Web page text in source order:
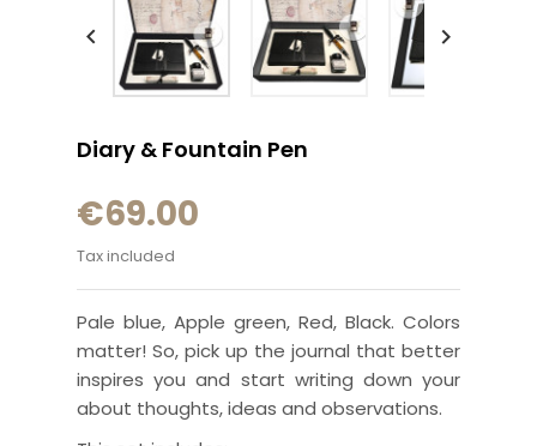
 
Diary & Fountain Pen
€69.00
Tax included
Pale blue, Apple green, Red, Black. Colors
matter! So, pick up the journal that better
inspires you and start writing down your
about thoughts, ideas and observations.